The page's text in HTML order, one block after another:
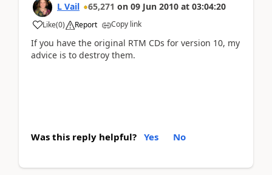
L Vail 65,271 on 09 Jun 2010 at 03:04:20
Like(0) Report Copy link
If you have the original RTM CDs for version 10, my
advice is to destroy them.
Was this reply helpful? Yes No